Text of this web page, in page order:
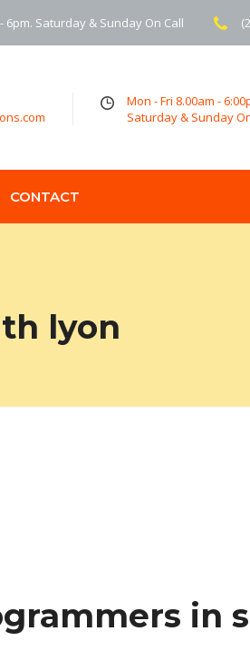
6pm. Saturday & Sunday On Call
Mon - Fri 8.00am -
Saturday & Sunday
CONTACT
lyon
in